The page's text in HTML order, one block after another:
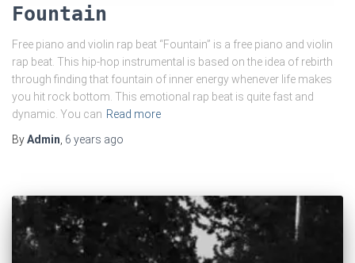
Fountain
Free piano and violin rap beat “Fountain” is a free piano and violin
rap beat. This hip-hop instrumental is based on the idea of rebirth
through finding that fountain of inner energy whenever life makes
you hit rock bottom. This emotional rap beat is quite fast and
dynamic. You can Read more
ByAdmin 6 years ago